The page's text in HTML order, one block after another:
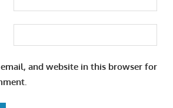
and website in this browser for